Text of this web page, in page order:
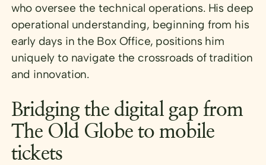
who oversee the technical operations. His deep
operational understanding, beginning from his
early days in the Box Office, positions him
uniquely to navigate the crossroads of tradition
and innovation.
Bridging the digital gap from
The Old Globe to mobile
tickets